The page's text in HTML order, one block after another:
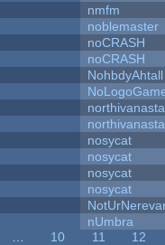
nmfm
noblemaster
noCRASH
noCRASH
NohbdyAhtall
nosycat
nosycat
nosycat
nosycat
nUmbra
10 11
12